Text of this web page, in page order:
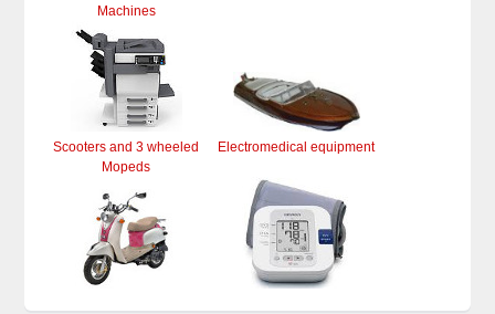
Machines
Scooters and 3 wheeled
Mopeds
Electromedical equipment